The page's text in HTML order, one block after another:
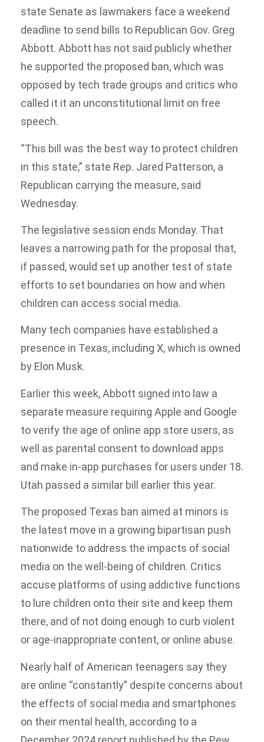
state Senate as lawmakers face a weekend
deadline to send bills to Republican Gov. Greg
Abbott. Abbott has not said publicly whether
he supported the proposed ban, which was
opposed by tech trade groups and critics who
called it it an unconstitutional limit on free
speech.
“This bill was the best way to protect children
in this state,” state Rep. Jared Patterson, a
Republican carrying the measure, said
Wednesday.
The legislative session ends Monday. That
leaves a narrowing path for the proposal that,
if passed, would set up another test of state
efforts to set boundaries on how and when
children can access social media.
Many tech companies have established a
presence in Texas, including X, which is owned
by Elon Musk.
Earlier this week, Abbott signed into law a
separate measure requiring Apple and Google
to verify the age of online app store users, as
well as parental consent to download apps
and make in-app purchases for users under 18.
Utah passed a similar bill earlier this year.
The proposed Texas ban aimed at minors is
the latest move in a growing bipartisan push
nationwide to address the impacts of social
media on the well-being of children. Critics
accuse platforms of using addictive functions
to lure children onto their site and keep them
there, and of not doing enough to curb violent
or age-inappropriate content, or online abuse.
Nearly half of American teenagers say they
are online “constantly” despite concerns about
the effects of social media and smartphones
on their mental health, according to a